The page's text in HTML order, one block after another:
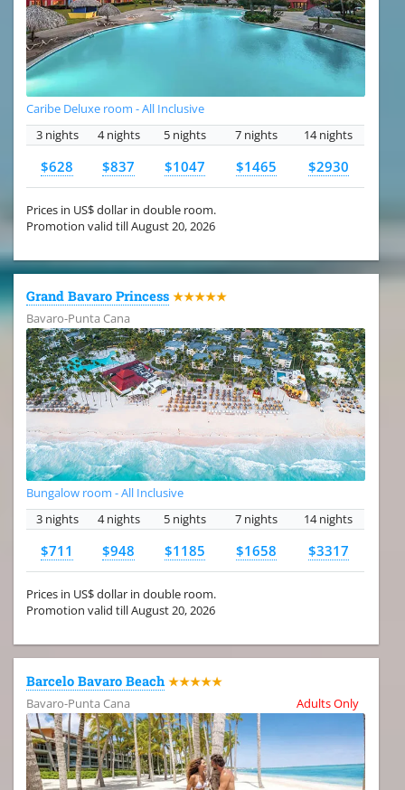
Caribe Deluxe room - All Inclusive
3 nights
4 nights 5 nights 7 nights 14 nights
$628 $837 $1047 $1465 $2930
Prices in US$ dollar in double room.
Promotion valid till August 20, 2026
Grand Bavaro Princess ★★★★★
Bavaro-Punta Cana
Bungalow room - All Inclusive
3 nights
4 nights 5 nights 7 nights 14 nights
$711 $948 $1185 $1658 $3317
Prices in US$ dollar in double room.
Promotion valid till August 20, 2026
Barcelo Bavaro Beach ★★★★★
Bavaro-Punta Cana
Adults Only